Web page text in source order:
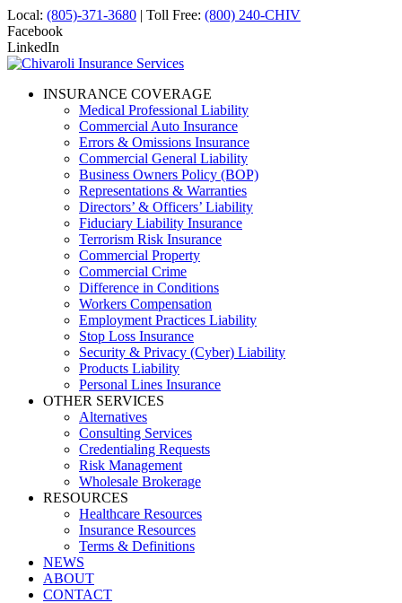
Local: (805)-371-3680 | Toll Free: (800) 240-CHIV
Facebook
LinkedIn
INSURANCE COVERAGE
Medical Professional Liability
Commercial Auto Insurance
Errors & Omissions Insurance
Commercial General Liability
Business Owners Policy (BOP)
Representations & Warranties
Directors’ & Officers’ Liability
Fiduciary Liability Insurance
Terrorism Risk Insurance
Commercial Property
Commercial Crime
Difference in Conditions
Workers Compensation
Employment Practices Liability
Stop Loss Insurance
Security & Privacy (Cyber) Liability
Products Liability
Personal Lines Insurance
OTHER SERVICES
Alternatives
Consulting Services
Credentialing Requests
Risk Management
Wholesale Brokerage
RESOURCES
Healthcare Resources
Insurance Resources
Terms & Definitions
NEWS
ABOUT
CONTACT